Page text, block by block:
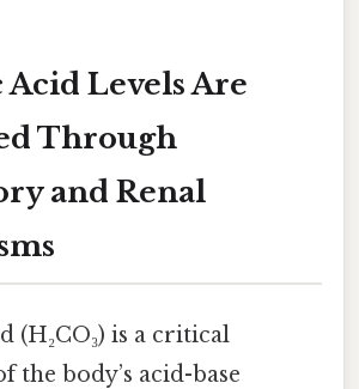
Levels Are
Through
and Renal
(H₂CO₃) is a critical
the body’s acid-base